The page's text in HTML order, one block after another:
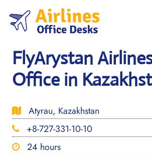
content
FlyArystan
Office in
Atyrau, Kazakhstan
+8-727-331-10-10
24 hours